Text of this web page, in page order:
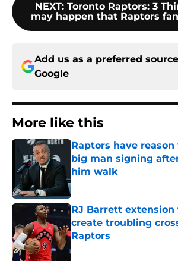
NEXT: Toronto Raptors: 3
may happen that Raptors
Add us as a preferred
Google
More like this
Raptors have
big man signing
him walk
Published by on Invalid Date
RJ Barrett
create troubling
Raptors
Published by on Invalid Date